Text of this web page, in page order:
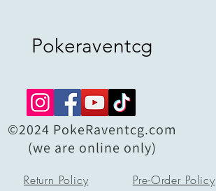
Pokeraventcg
©2024 PokeRaventcg.com
(we are online only)
Return Policy Pre-Order Policy